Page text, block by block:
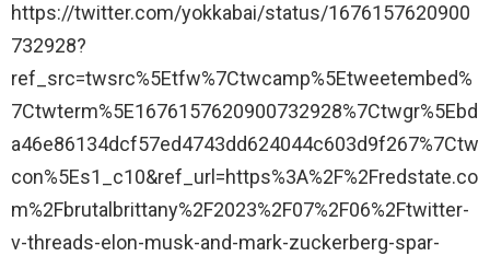
https://twitter.com/yokkabai/status/1676157620900
732928?
ref_src=twsrc%5Etfw%7Ctwcamp%5Etweetembed%
7Ctwterm%5E1676157620900732928%7Ctwgr%5Ebd
a46e86134dcf57ed4743dd624044c603d9f267%7Ctw
con%5Es1_c10&ref_url=https%3A%2F%2Fredstate.co
m%2Fbrutalbrittany%2F2023%2F07%2F06%2Ftwitter-
v-threads-elon-musk-and-mark-zuckerberg-spar-